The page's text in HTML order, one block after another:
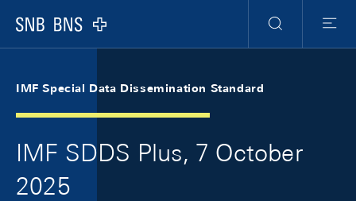
Logo
Search
Menu
IMF Special Data Dissemination Standard
IMF SDDS Plus, 7 October
2025